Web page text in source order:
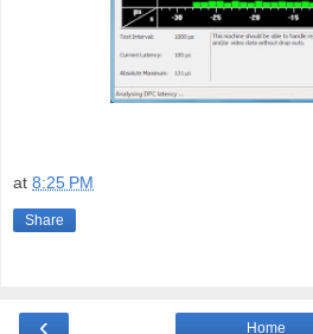
at 8:25 PM
Share
‹ Home